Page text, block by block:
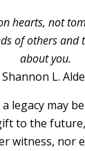
hearts, not
of others and
about you.
Shannon L.
legacy may
to the
witness, nor